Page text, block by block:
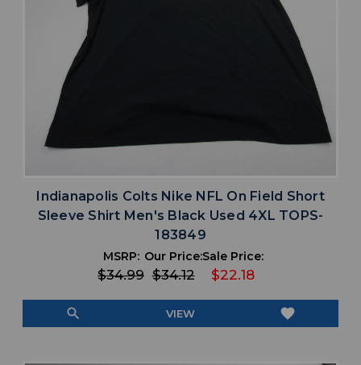
Indianapolis Colts Nike NFL On Field Short
Sleeve Shirt Men's Black Used 4XL TOPS-
183849
MSRP:
$34.99
Our Price:
$34.12
Sale Price:
$22.18
search VIEW favorite